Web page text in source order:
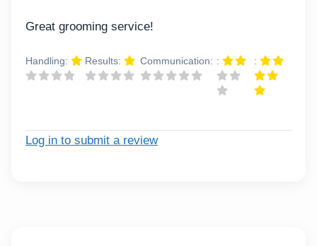
Great grooming service!
Handling: Results: Communication: : :
Log in to submit a review